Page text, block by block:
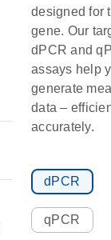
designed for
gene. Our
dPCR and
assays help
generate
data –
accurately.
dPCR
qPCR